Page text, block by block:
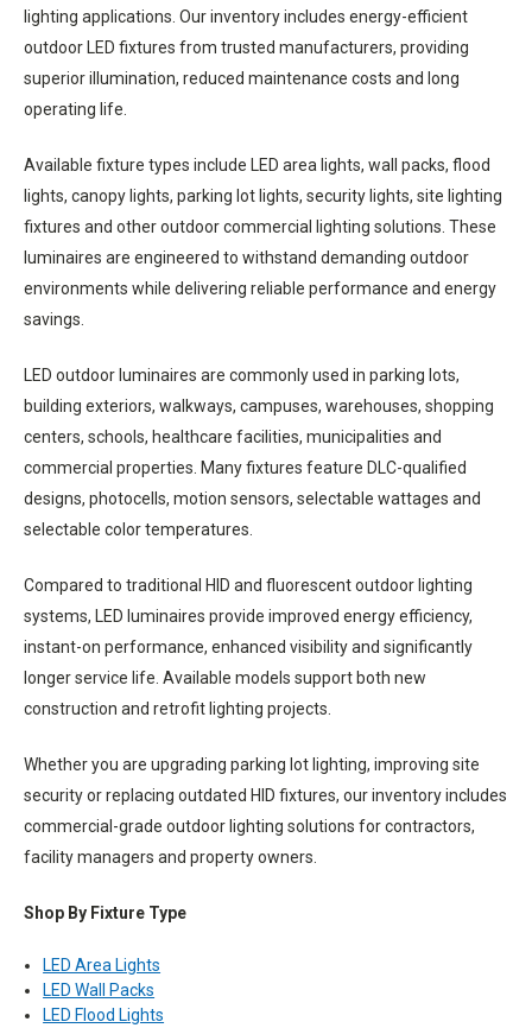
lighting applications. Our inventory includes energy-efficient
outdoor LED fixtures from trusted manufacturers, providing
superior illumination, reduced maintenance costs and long
operating life.
Available fixture types include LED area lights, wall packs, flood
lights, canopy lights, parking lot lights, security lights, site lighting
fixtures and other outdoor commercial lighting solutions. These
luminaires are engineered to withstand demanding outdoor
environments while delivering reliable performance and energy
savings.
LED outdoor luminaires are commonly used in parking lots,
building exteriors, walkways, campuses, warehouses, shopping
centers, schools, healthcare facilities, municipalities and
commercial properties. Many fixtures feature DLC-qualified
designs, photocells, motion sensors, selectable wattages and
selectable color temperatures.
Compared to traditional HID and fluorescent outdoor lighting
systems, LED luminaires provide improved energy efficiency,
instant-on performance, enhanced visibility and significantly
longer service life. Available models support both new
construction and retrofit lighting projects.
Whether you are upgrading parking lot lighting, improving site
security or replacing outdated HID fixtures, our inventory includes
commercial-grade outdoor lighting solutions for contractors,
facility managers and property owners.
Shop By Fixture Type
LED Area Lights
LED Wall Packs
LED Flood Lights